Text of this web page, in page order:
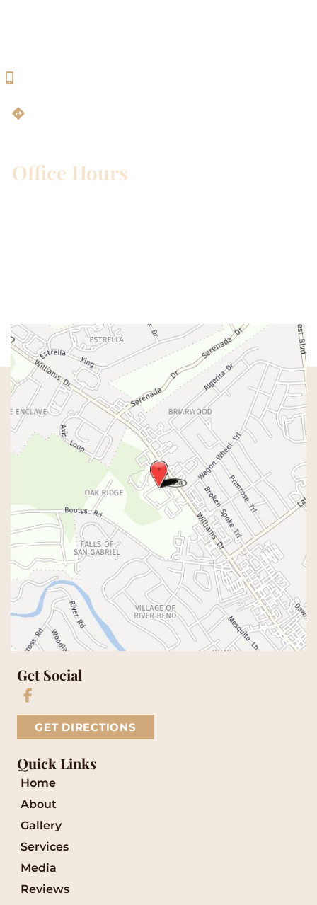
Office Hours
Get Social
GET DIRECTIONS
Quick Links
Home
About
Gallery
Services
Media
Reviews